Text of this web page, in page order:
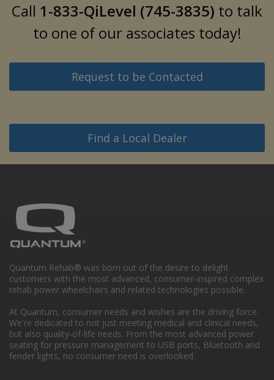
Call 1-833-QiLevel (745-3835) to talk
to one of our associates today!
Request to be Contacted
Find a Local Dealer
Quantum Rehab® was born out of the desire to delight
customers with the most advanced, consumer-inspired complex
rehab power wheelchairs and related technologies possible.
At Quantum, consumer needs and wishes are the driving force.
We're dedicated to not just meeting medical and clinical needs,
but also quality-of-life needs. From the most advanced power
seating for pressure management to USB ports, Bluetooth and
fender lights, no consumer need is overlooked.